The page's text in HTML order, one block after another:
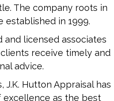
The company roots in
established in 1999.
licensed associates
receive timely and
advice.
Hutton Appraisal has
as the best